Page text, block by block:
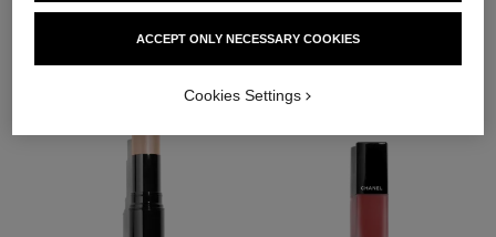
ACCEPT ONLY NECESSARY COOKIES
Cookies Settings